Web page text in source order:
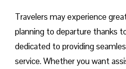
Travelers may experience
planning to departure thanks
dedicated to providing
service. Whether you want